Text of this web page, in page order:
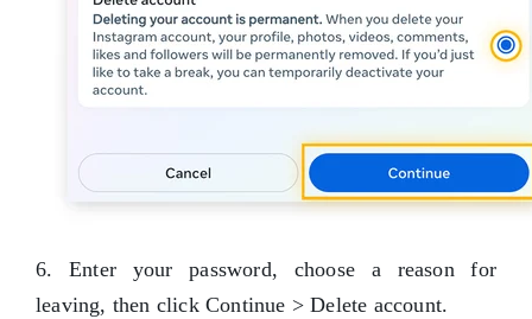
6. Enter your password, choose a reason for
leaving, then click Continue > Delete account.